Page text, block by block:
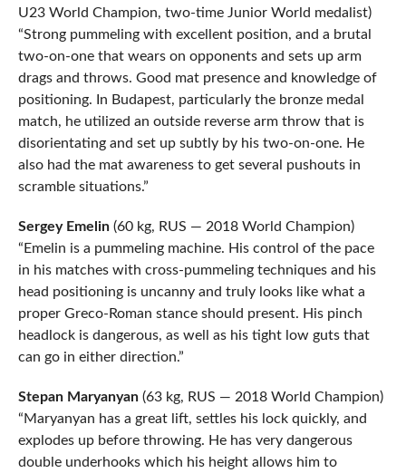
U23 World Champion, two-time Junior World medalist)
“Strong pummeling with excellent position, and a brutal
two-on-one that wears on opponents and sets up arm
drags and throws. Good mat presence and knowledge of
positioning. In Budapest, particularly the bronze medal
match, he utilized an outside reverse arm throw that is
disorientating and set up subtly by his two-on-one. He
also had the mat awareness to get several pushouts in
scramble situations.”
Sergey Emelin(60 kg, RUS — 2018 World Champion)
“Emelin is a pummeling machine. His control of the pace
in his matches with cross-pummeling techniques and his
head positioning is uncanny and truly looks like what a
proper Greco-Roman stance should present. His pinch
headlock is dangerous, as well as his tight low guts that
can go in either direction.”
Stepan Maryanyan(63 kg, RUS — 2018 World Champion)
“Maryanyan has a great lift, settles his lock quickly, and
explodes up before throwing. He has very dangerous
double underhooks which his height allows him to